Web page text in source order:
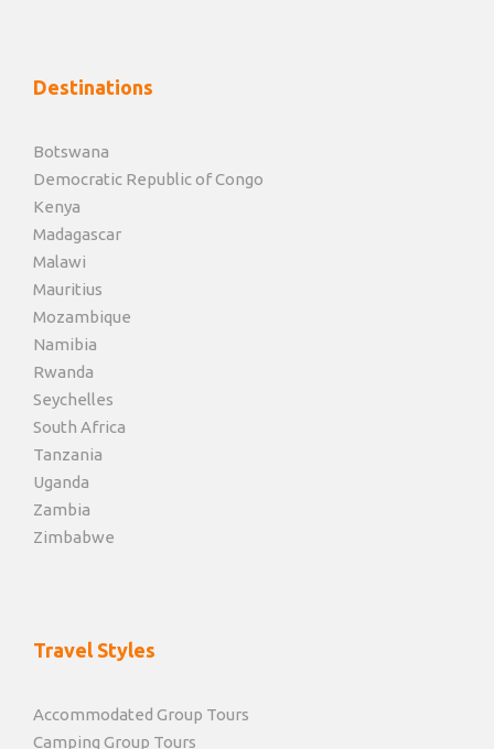
Destinations
Botswana
Democratic Republic of Congo
Kenya
Madagascar
Malawi
Mauritius
Mozambique
Namibia
Rwanda
Seychelles
South Africa
Tanzania
Uganda
Zambia
Zimbabwe
Travel Styles
Accommodated Group Tours
Camping Group Tours